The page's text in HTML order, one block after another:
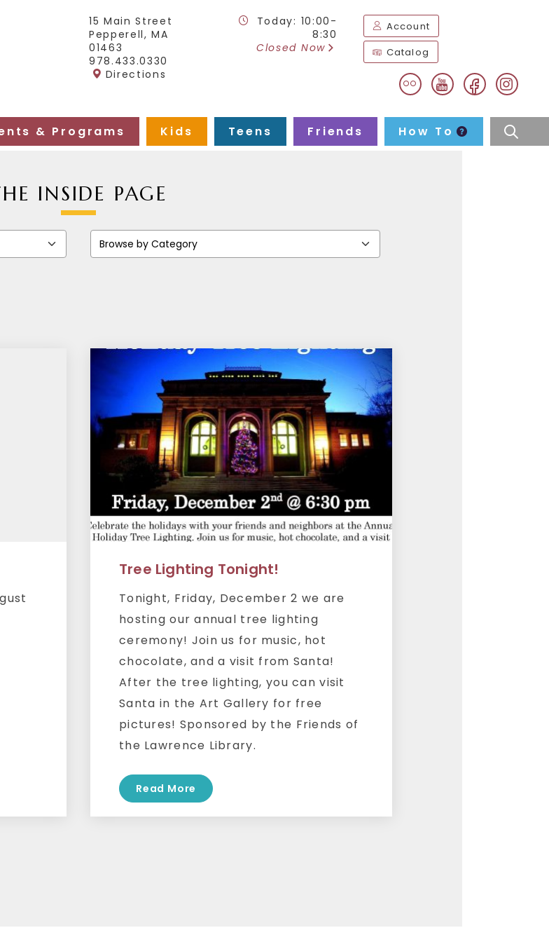
15 Main Street
Pepperell, MA
01463
978.433.0330
Directions
Today: 10:00-
8:30
Closed Now
Account
Catalog
flickryoutubefacebook
& Programs Kids Teens Friends How To
INSIDE PAGE
Tree Lighting Tonight!
Tonight, Friday, December 2 we are
hosting our annual tree lighting
ceremony! Join us for music, hot
chocolate, and a visit from Santa!
After the tree lighting, you can visit
Santa in the Art Gallery for free
pictures! Sponsored by the Friends of
the Lawrence Library.
Read More